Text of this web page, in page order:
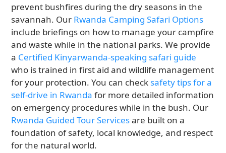
prevent bushfires during the dry seasons in the
savannah. Our Rwanda Camping Safari Options
include briefings on how to manage your campfire
and waste while in the national parks. We provide
a Certified Kinyarwanda-speaking safari guide
who is trained in first aid and wildlife management
for your protection. You can check safety tips for a
self-drive in Rwanda for more detailed information
on emergency procedures while in the bush. Our
Rwanda Guided Tour Servicesare built on a
foundation of safety, local knowledge, and respect
for the natural world.